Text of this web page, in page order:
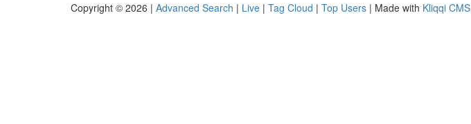
Copyright © 2026 | Advanced Search | Live | Tag Cloud | Top Users | Made with Kliqqi CMS